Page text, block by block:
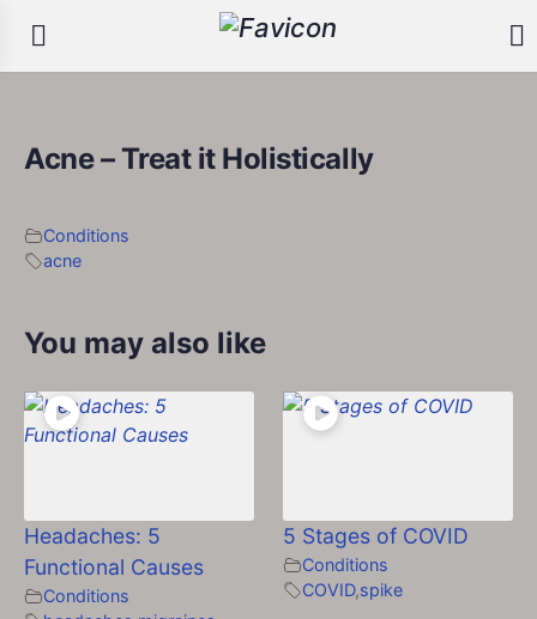
Acne – Treat it Holistically
Conditions
acne
You may also like
Headaches: 5
Functional Causes
Conditions
5 Stages of COVID
Conditions
COVID,spike